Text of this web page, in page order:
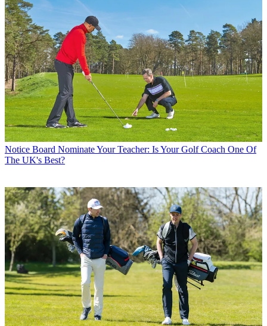
Notice Board Nominate Your Teacher: Is Your Golf Coach One Of
The UK's Best?